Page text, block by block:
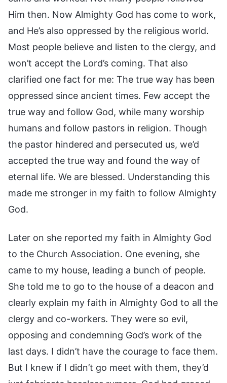
Him then. Now Almighty God has come to work,
and He’s also oppressed by the religious world.
Most people believe and listen to the clergy, and
won’t accept the Lord’s coming. That also
clarified one fact for me: The true way has been
oppressed since ancient times. Few accept the
true way and follow God, while many worship
humans and follow pastors in religion. Though
the pastor hindered and persecuted us, we’d
accepted the true way and found the way of
eternal life. We are blessed. Understanding this
made me stronger in my faith to follow Almighty
God.
Later on she reported my faith in Almighty God
to the Church Association. One evening, she
came to my house, leading a bunch of people.
She told me to go to the house of a deacon and
clearly explain my faith in Almighty God to all the
clergy and co-workers. They were so evil,
opposing and condemning God’s work of the
last days. I didn’t have the courage to face them.
But I knew if I didn’t go meet with them, they’d